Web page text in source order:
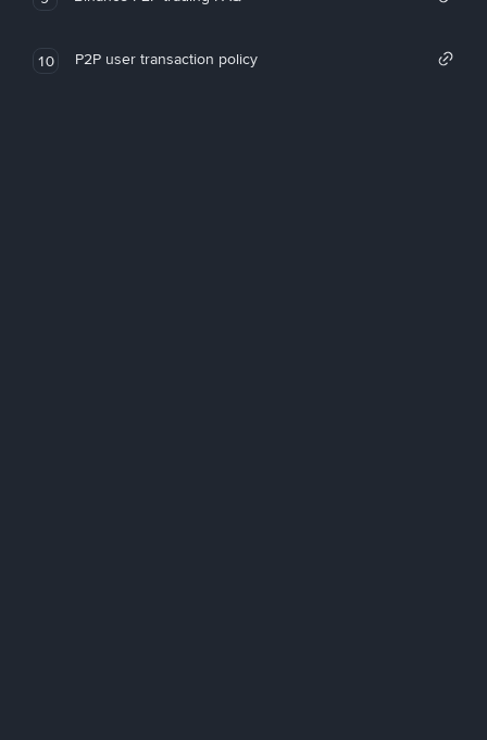
10 P2P user transaction policy